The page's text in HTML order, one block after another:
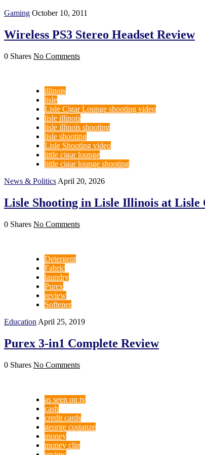
Gaming October 10, 2011
Wireless PS3 Stereo Headset Review
0 Shares No Comments
illinois
lisle
Lisle Cigar Lounge shooting video
lisle illinois
lisle illinois shooting
lisle shooting
Lisle Shooting video
little cigar lounge
little cigar lounge shooting
News & Politics April 20, 2026
Lisle Shooting in Lisle Illinois at Lisle
0 Shares No Comments
Detergent
Fabric
laundry
Purex
review
Softener
Education April 25, 2019
Purex 3-in1 Complete Review
0 Shares No Comments
as seen on tv
cash
credit cards
george costanze
money
money clip